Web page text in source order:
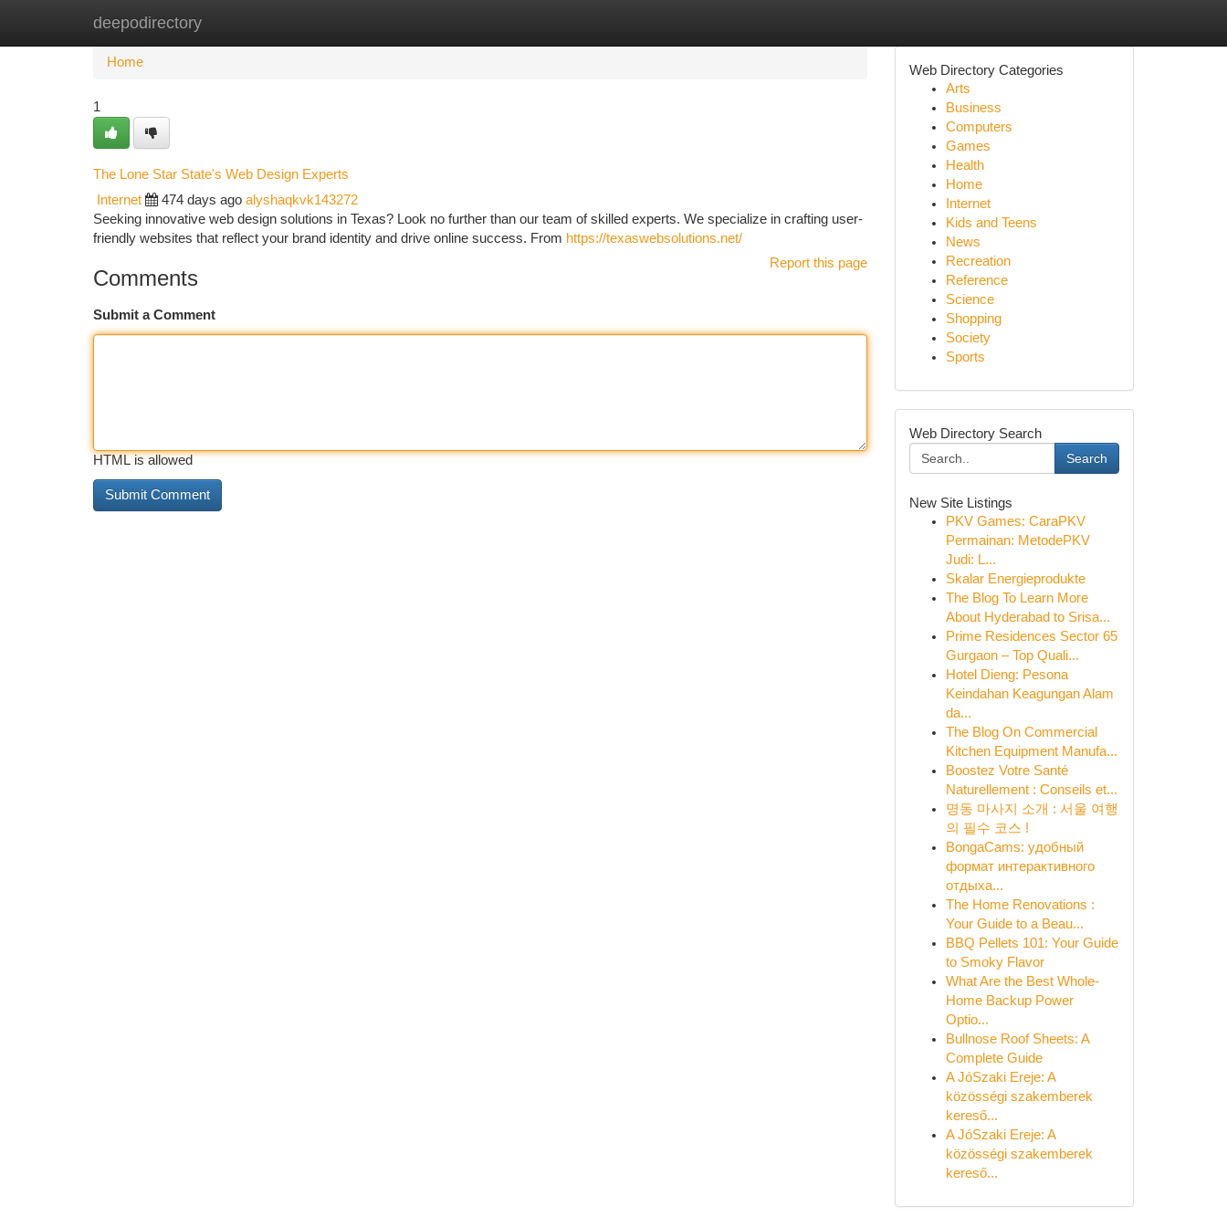
deepodirectory
Home New Site Listings
Home
1
The Lone Star State's Web Design Experts
Internet 474 days ago alyshaqkvk143272
Seeking innovative web design solutions in Texas? Look no further than our team of skilled experts. We specialize in crafting user-
friendly websites that reflect your brand identity and drive online success. From https://texaswebsolutions.net/
Report this page
Comments
Submit a Comment
HTML is allowed
Web Directory Categories
Arts
Business
Computers
Games
Health
Home
Internet
Kids and Teens
News
Recreation
Reference
Science
Shopping
Society
Sports
Web Directory Search
Search
New Site Listings
PKV Games: CaraPKV
Permainan: MetodePKV
Judi: L...
Skalar Energieprodukte
The Blog To Learn More
About Hyderabad to Srisa...
Prime Residences Sector 65
Gurgaon – Top Quali...
Hotel Dieng: Pesona
Keindahan Keagungan Alam
da...
The Blog On Commercial
Kitchen Equipment Manufa...
Boostez Votre Santé
Naturellement : Conseils et...
명동 마사지 소개 : 서울 여행
의 필수 코스 !
BongaCams: удобный
формат интерактивного
отдыха...
The Home Renovations :
Your Guide to a Beau...
BBQ Pellets 101: Your Guide
to Smoky Flavor
What Are the Best Whole-
Home Backup Power
Optio...
Bullnose Roof Sheets: A
Complete Guide
A JóSzaki Ereje: A
közösségi szakemberek
kereső...
A JóSzaki Ereje: A
közösségi szakemberek
kereső...